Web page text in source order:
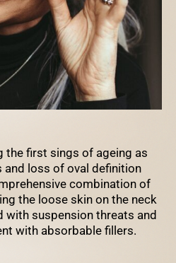
the first sings of ageing as
and loss of oval definition
combination of
the loose skin on the neck
with suspension threats and
with absorbable fillers.